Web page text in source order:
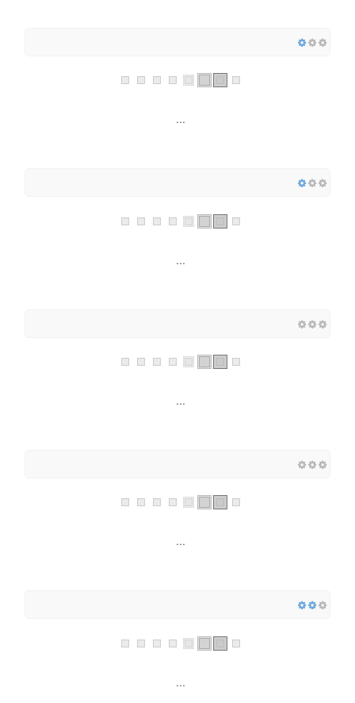
...
...
...
...
...